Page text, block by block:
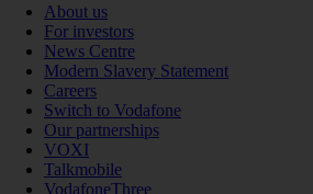
About us
For investors
News Centre
Modern Slavery Statement
Careers
Switch to Vodafone
Our partnerships
VOXI
Talkmobile
VodafoneThree